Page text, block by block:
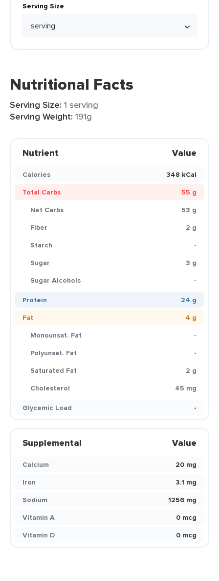
Serving Size
Nutritional Facts
Serving Size: 1 serving
Serving Weight: 191g
Nutrient Value
Calories
348 kCal
Total Carbs
55 g
Net Carbs
53 g
Fiber
2 g
Starch
-
Sugar
3 g
Sugar Alcohols
-
Protein
24 g
Fat
4 g
Monounsat. Fat
-
Polyunsat. Fat
-
Saturated Fat
2 g
Cholesterol
45 mg
Glycemic Load
-
Supplemental Value
Calcium
20 mg
Iron
3.1 mg
Sodium
1256 mg
Vitamin A
0 mcg
Vitamin D
0 mcg